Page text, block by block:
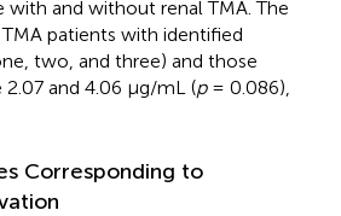
and without renal TMA. The
patients with identified
two, and three) and those
and 4.06 μg/mL (p= 0.086),
Corresponding to